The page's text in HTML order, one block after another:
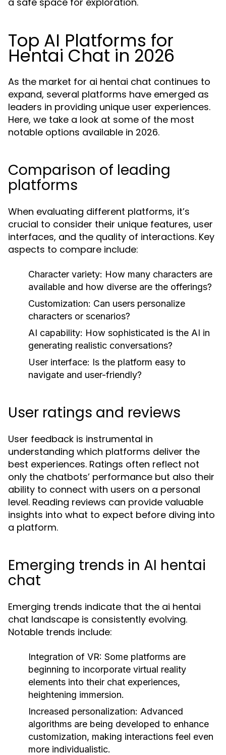
Top AI Platforms for
Hentai Chat in 2026
As the market for ai hentai chat continues to
expand, several platforms have emerged as
leaders in providing unique user experiences.
Here, we take a look at some of the most
notable options available in 2026.
Comparison of leading
platforms
When evaluating different platforms, it’s
crucial to consider their unique features, user
interfaces, and the quality of interactions. Key
aspects to compare include:
Character variety: How many characters are
available and how diverse are the offerings?
Customization: Can users personalize
characters or scenarios?
AI capability: How sophisticated is the AI in
generating realistic conversations?
User interface: Is the platform easy to
navigate and user-friendly?
User ratings and reviews
User feedback is instrumental in
understanding which platforms deliver the
best experiences. Ratings often reflect not
only the chatbots’ performance but also their
ability to connect with users on a personal
level. Reading reviews can provide valuable
insights into what to expect before diving into
a platform.
Emerging trends in AI hentai
chat
Emerging trends indicate that the ai hentai
chat landscape is consistently evolving.
Notable trends include:
Integration of VR: Some platforms are
beginning to incorporate virtual reality
elements into their chat experiences,
heightening immersion.
Increased personalization: Advanced
algorithms are being developed to enhance
customization, making interactions feel even
more individualistic.